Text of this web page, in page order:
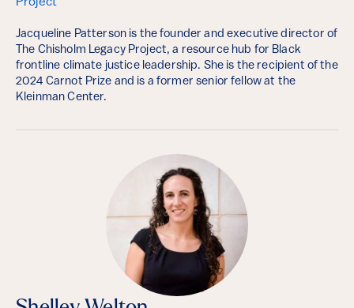
Jacqueline Patterson is the founder and executive director of
The Chisholm Legacy Project, a resource hub for Black
frontline climate justice leadership. She is the recipient of the
2024 Carnot Prize and is a former senior fellow at the
Kleinman Center.